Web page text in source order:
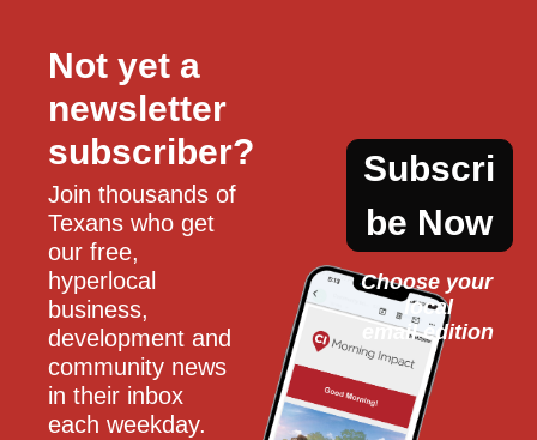
Not yet a
newsletter
subscriber?
Join thousands of
Texans who get
our free,
hyperlocal
business,
development and
community news
in their inbox
each weekday.
Subscri
be Now
Choose your
local
email edition